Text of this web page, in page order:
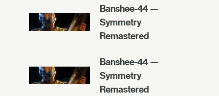
Banshee-44 —
Symmetry
Remastered
Banshee-44 —
Symmetry
Remastered